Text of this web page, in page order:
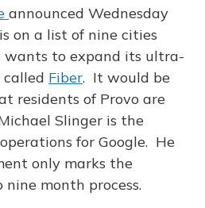
announced Wednesday
on a list of nine cities
wants to expand its ultra-
Fiber. It would be
residents of Provo are
Slinger is the
for Google. He
only marks the
month process.